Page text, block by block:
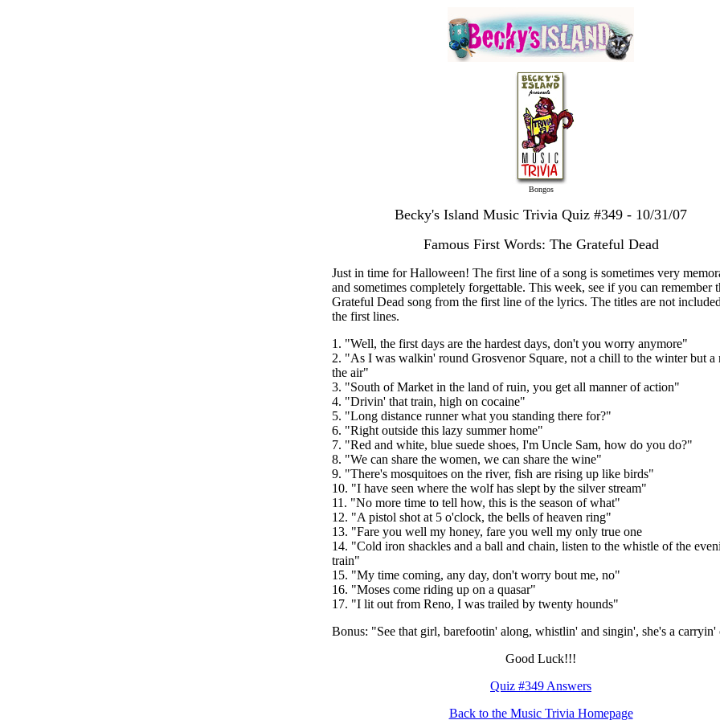
Bongos
Becky's Island Music Trivia Quiz #349 - 10/31/07
Famous First Words: The Grateful Dead
Just in time for Halloween! The first line of a song is sometimes very
and sometimes completely forgettable. This week, see if you can remember
Grateful Dead song from the first line of the lyrics. The titles are not
the first lines.
1. "Well, the first days are the hardest days, don't you worry anymore"
2. "As I was walkin' round Grosvenor Square, not a chill to the winter but a
the air"
3. "South of Market in the land of ruin, you get all manner of action"
4. "Drivin' that train, high on cocaine"
5. "Long distance runner what you standing there for?"
6. "Right outside this lazy summer home"
7. "Red and white, blue suede shoes, I'm Uncle Sam, how do you do?"
8. "We can share the women, we can share the wine"
9. "There's mosquitoes on the river, fish are rising up like birds"
10. "I have seen where the wolf has slept by the silver stream"
11. "No more time to tell how, this is the season of what"
12. "A pistol shot at 5 o'clock, the bells of heaven ring"
13. "Fare you well my honey, fare you well my only true one
14. "Cold iron shackles and a ball and chain, listen to the whistle of the
train"
15. "My time coming, any day, don't worry bout me, no"
16. "Moses come riding up on a quasar"
17. "I lit out from Reno, I was trailed by twenty hounds"
Bonus: "See that girl, barefootin' along, whistlin' and singin', she's a carryin'
Good Luck!!!
Quiz #349 Answers
Back to the Music Trivia Homepage